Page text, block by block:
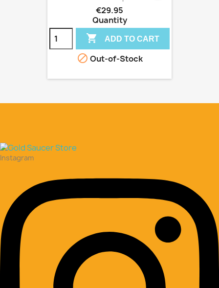
€29.95
Quantity
 ADD TO CART
 Out-of-Stock
Instagram